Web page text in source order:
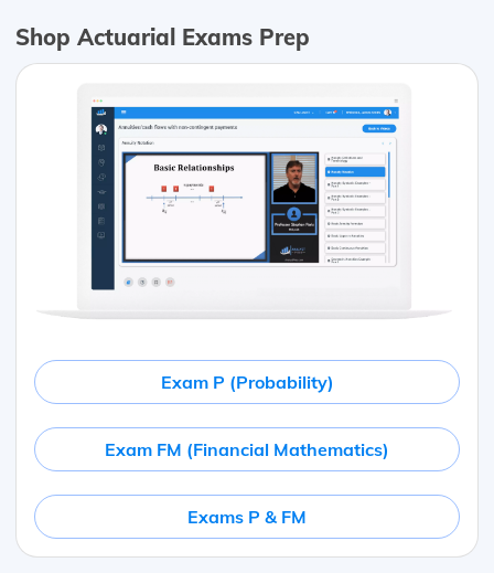
Shop Actuarial Exams Prep
Exam P (Probability)
Exam FM (Financial Mathematics)
Exams P & FM